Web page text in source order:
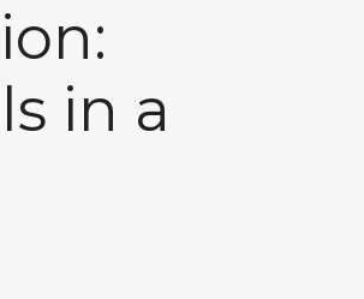
in a